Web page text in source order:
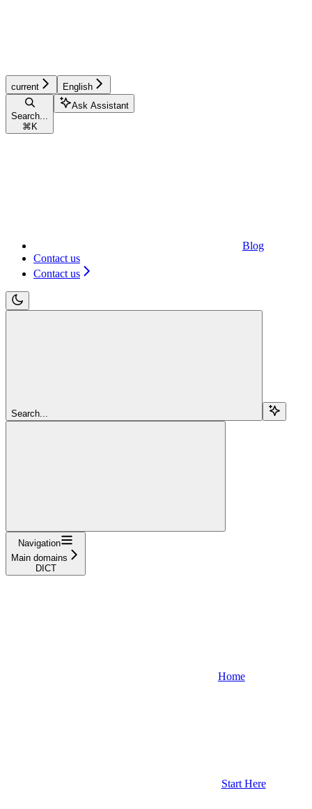
current English
Search...
⌘ K
Ask Assistant
Blog
Contact us
Contact us
Search...
Navigation
Main domains
DICT
Home
Start Here